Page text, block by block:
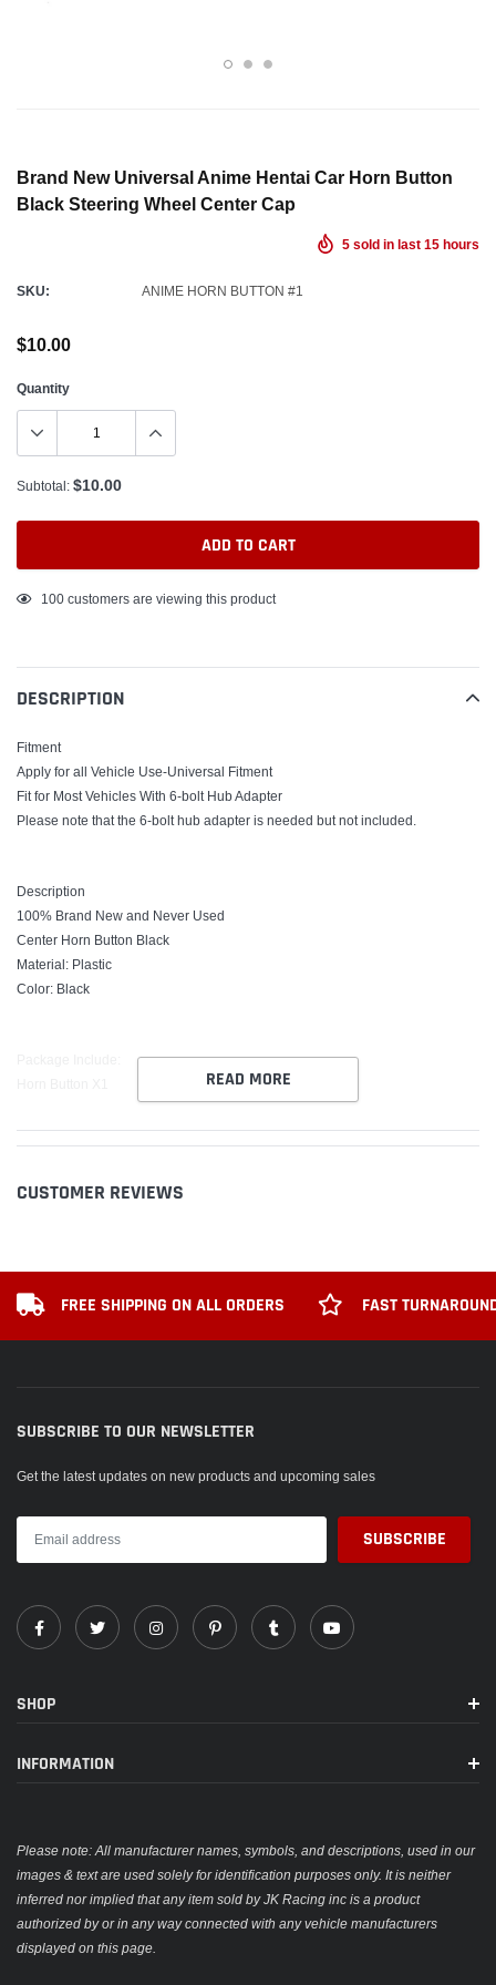
Brand New Universal Anime Hentai Car Horn Button
Black Steering Wheel Center Cap
5 sold in last 15 hours
SKU: ANIME HORN BUTTON #1
$10.00
Quantity
Subtotal: $10.00
ADD TO CART
Adding
your
cart
100 customers are viewing this product
DESCRIPTION
Fitment
Apply for all Vehicle Use-Universal Fitment
Fit for Most Vehicles With 6-bolt Hub Adapter
Please note that the 6-bolt hub adapter is needed but not included.
Description
100% Brand New and Never Used
Center Horn Button Black
Material: Plastic
Color: Black
READ MORE
CUSTOMER REVIEWS
FREE SHIPPING ON ALL ORDERS FAST
SUBSCRIBE TO OUR NEWSLETTER
Get the latest updates on new products and upcoming sales
SHOP
INFORMATION
Please note: All manufacturer names, symbols, and descriptions, used in our
images & text are used solely for identification purposes only. It is neither
inferred nor implied that any item sold by JK Racing inc is a product
authorized by or in any way connected with any vehicle manufacturers
displayed on this page.